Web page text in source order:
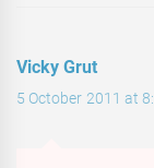
Vicky Grut
5 October 2011 at